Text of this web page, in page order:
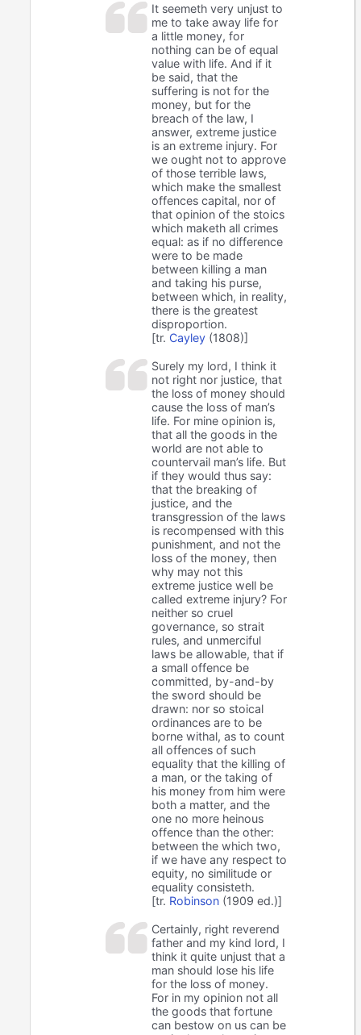
It seemeth very unjust to
me to take away life for
a little money, for
nothing can be of equal
value with life. And if it
be said, that the
suffering is not for the
money, but for the
breach of the law, I
answer, extreme justice
is an extreme injury. For
we ought not to approve
of those terrible laws,
which make the smallest
offences capital, nor of
that opinion of the stoics
which maketh all crimes
equal: as if no difference
were to be made
between killing a man
and taking his purse,
between which, in reality,
there is the greatest
disproportion.
[tr. Cayley (1808)]
Surely my lord, I think it
not right nor justice, that
the loss of money should
cause the loss of man’s
life. For mine opinion is,
that all the goods in the
world are not able to
countervail man’s life. But
if they would thus say:
that the breaking of
justice, and the
transgression of the laws
is recompensed with this
punishment, and not the
loss of the money, then
why may not this
extreme justice well be
called extreme injury? For
neither so cruel
governance, so strait
rules, and unmerciful
laws be allowable, that if
a small offence be
committed, by-and-by
the sword should be
drawn: nor so stoical
ordinances are to be
borne withal, as to count
all offences of such
equality that the killing of
a man, or the taking of
his money from him were
both a matter, and the
one no more heinous
offence than the other:
between the which two,
if we have any respect to
equity, no similitude or
equality consisteth.
[tr. Robinson (1909 ed.)]
Certainly, right reverend
father and my kind lord, I
think it quite unjust that a
man should lose his life
for the loss of money.
For in my opinion not all
the goods that fortune
can bestow on us can be